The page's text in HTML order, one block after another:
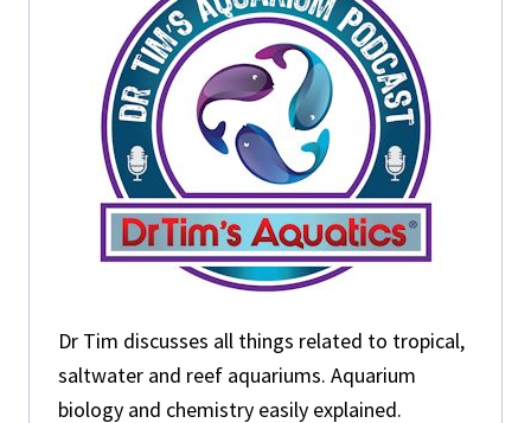
Dr Tim discusses all things related to tropical,
saltwater and reef aquariums. Aquarium
biology and chemistry easily explained.